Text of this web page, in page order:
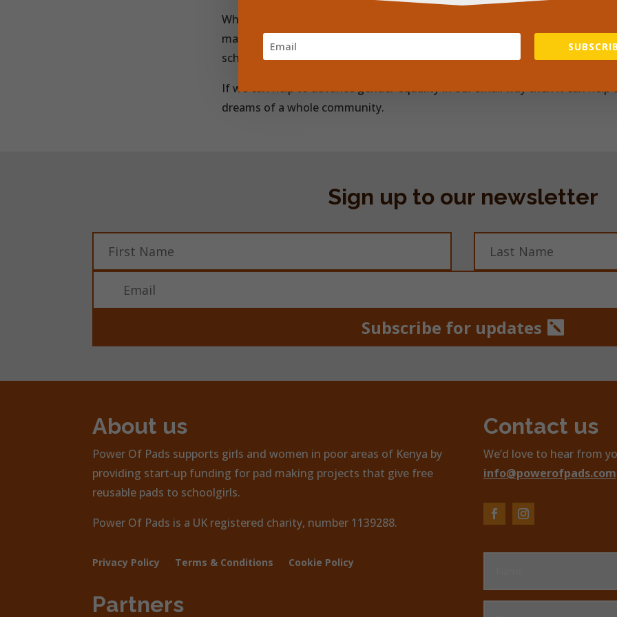
When we provide support to local girls and women we help them to help
making and delivering period pads to girls, thus giving them them much
school every day as well was providing women with valuable skills.
If we can help to advance gender equality in our small way then it can help
dreams of a whole community.
Sign up to our newsletter
Subscribe for updates
About us
Power Of Pads supports girls and women in poor areas of Kenya by
providing start-up funding for pad making projects that give free
reusable pads to schoolgirls.
Power Of Pads is a UK registered charity, number 1139288.
Privacy Policy Terms & Conditions Cookie Policy
Partners
Contact us
We’d love to hear from
info@powerofpads.com